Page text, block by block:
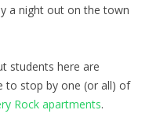
a night out on the town
students here are
to stop by one (or all) of
Rock apartments.